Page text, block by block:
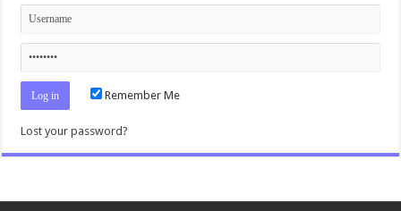
Remember Me
Lost your password?